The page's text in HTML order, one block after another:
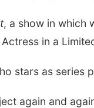
, a show in which
in a
stars as series
again and